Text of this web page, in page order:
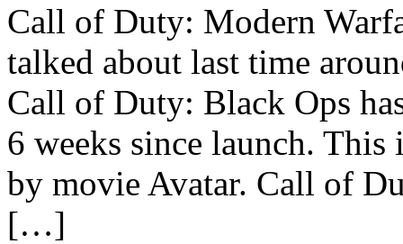
Call of Duty: Modern
talked about last time
Call of Duty: Black Ops
6 weeks since launch.
by movie Avatar. Call of
[…]